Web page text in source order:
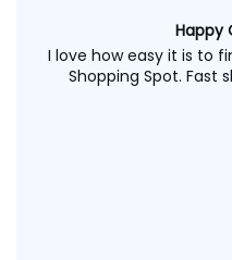
Happy
I love how easy it is to
Shopping Spot. Fast